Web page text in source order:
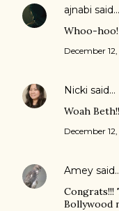
ajnabi said…
Whoo-hoo!
December
Nicki said…
Woah
December
Amey
Congrats!!!
Bollywood